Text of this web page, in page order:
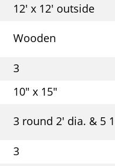
12' x 12' outside
Wooden
3
10" x 15"
3 round 2' dia. & 5
3